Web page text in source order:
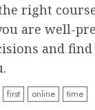
right
are well-
and
first online time